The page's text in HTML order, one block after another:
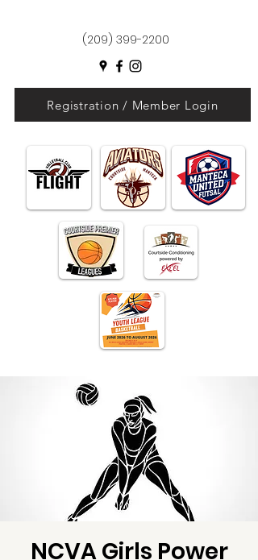
(209) 399-2200
Registration / Member Login
NCVA Girls Power